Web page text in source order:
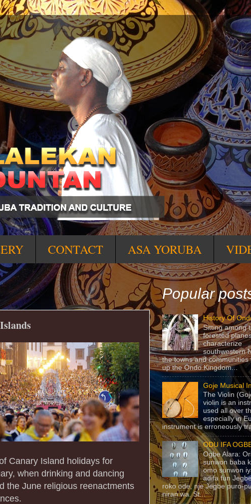
CONTACT ASA YORUBA
Canary Island holidays for
when drinking and dancing
the June religious reenactments
Popular
History Of
Sitting among
forested
characterize
southwestern
the towns and communities
up the Ondo Kingdom...
Goje Musical
The Violin
violin is an
used all over
especially in
instrument is erroneously
ODU IFA
Ogbe Alara:
sunwon baba
omo sunwon
adifa fun
roko ode, nje Jegbe puro-
niran wa. St...